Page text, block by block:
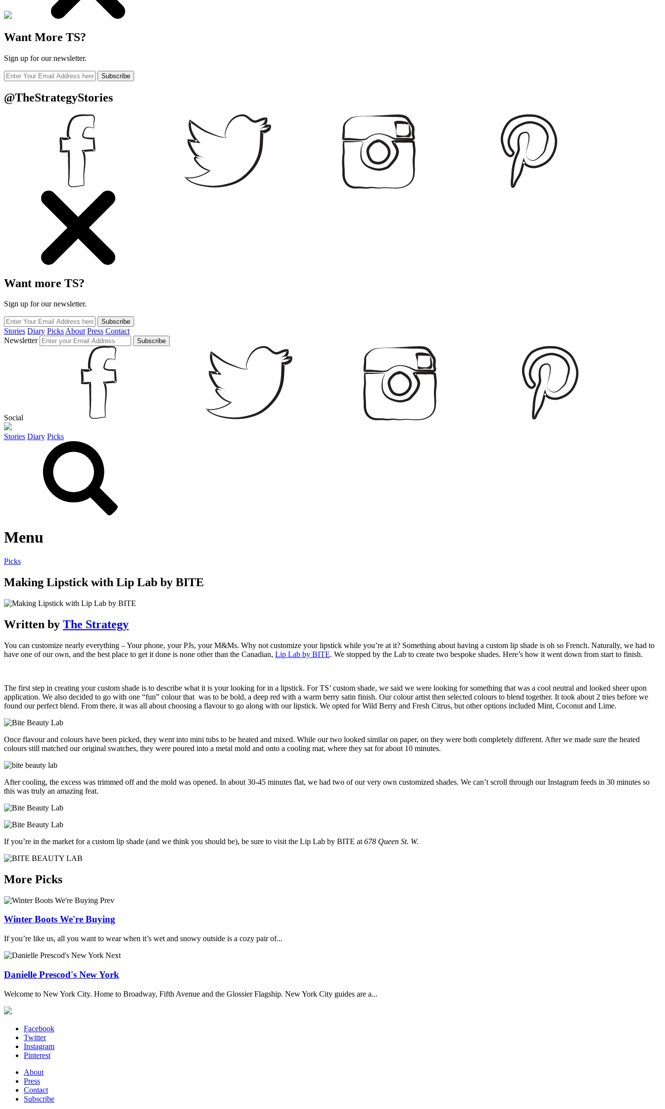
Want More TS?
Sign up for our newsletter.
Subscribe
@TheStrategyStories
Want more TS?
Sign up for our newsletter.
Subscribe
Stories Diary PicksAbout Press Contact
Newsletter
Subscribe
Social
Stories Diary Picks
Menu
Picks
Making Lipstick with Lip Lab by BITE
Written by The Strategy
You can customize nearly everything – Your phone, your PJs, your M&Ms. Why not customize your lipstick while you’re at it? Something about having a custom lip shade is oh so French. Naturally, we had to
have one of our own, and the best place to get it done is none other than the Canadian, Lip Lab by BITE. We stopped by the Lab to create two bespoke shades. Here’s how it went down from start to finish.
The first step in creating your custom shade is to describe what it is your looking for in a lipstick. For TS’ custom shade, we said we were looking for something that was a cool neutral and looked sheer upon
application. We also decided to go with one “fun” colour that was to be bold, a deep red with a warm berry satin finish. Our colour artist then selected colours to blend together. It took about 2 tries before we
found our perfect blend. From there, it was all about choosing a flavour to go along with our lipstick. We opted for Wild Berry and Fresh Citrus, but other options included Mint, Coconut and Lime.
Once flavour and colours have been picked, they went into mini tubs to be heated and mixed. While our two looked similar on paper, on they were both completely different. After we made sure the heated
colours still matched our original swatches, they were poured into a metal mold and onto a cooling mat, where they sat for about 10 minutes.
After cooling, the excess was trimmed off and the mold was opened. In about 30-45 minutes flat, we had two of our very own customized shades. We can’t scroll through our Instagram feeds in 30 minutes so
this was truly an amazing feat.
If you’re in the market for a custom lip shade (and we think you should be), be sure to visit the Lip Lab by BITE at 678 Queen St. W.
More Picks
Prev
Winter Boots We're Buying
If you’re like us, all you want to wear when it’s wet and snowy outside is a cozy pair of...
Next
Danielle Prescod's New York
Welcome to New York City. Home to Broadway, Fifth Avenue and the Glossier Flagship. New York City guides are a...
Facebook
Twitter
Instagram
Pinterest
About
Press
Contact
Subscribe